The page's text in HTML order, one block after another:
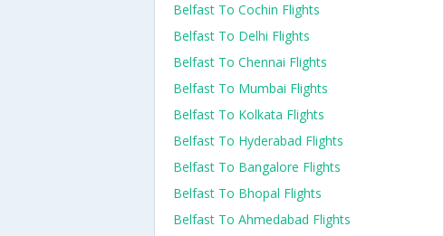
Belfast To Cochin Flights
Belfast To Delhi Flights
Belfast To Chennai Flights
Belfast To Mumbai Flights
Belfast To Kolkata Flights
Belfast To Hyderabad Flights
Belfast To Bangalore Flights
Belfast To Bhopal Flights
Belfast To Ahmedabad Flights